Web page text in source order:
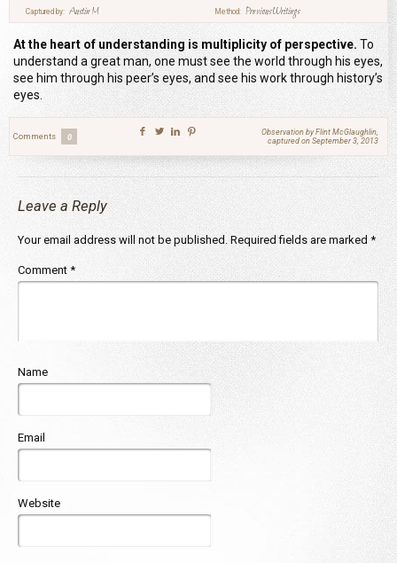
Captured by: Austin M Method: Previous Writings
At the heart of understanding is multiplicity of perspective.To
understand a great man, one must see the world through his eyes,
see him through his peer’s eyes, and see his work through history’s
eyes.
Comments 0
Observation by Flint McGlaughlin,
captured on September 3, 2013
Leave a Reply
Your email address will not be published. Required fields are marked *
Comment *
Name
Email
Website